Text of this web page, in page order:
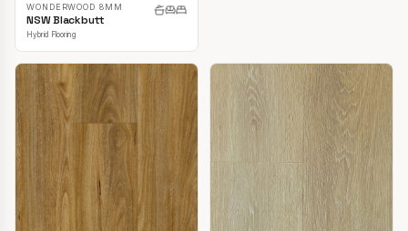
WONDERWOOD 8MM
NSW Blackbutt
Hybrid Flooring